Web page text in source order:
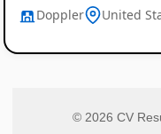
Doppler United
© 2026 CV